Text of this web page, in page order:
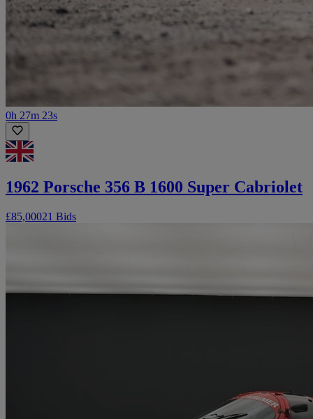
0h 27m 23s
1962 Porsche 356 B 1600 Super Cabriolet
£85,00021 Bids